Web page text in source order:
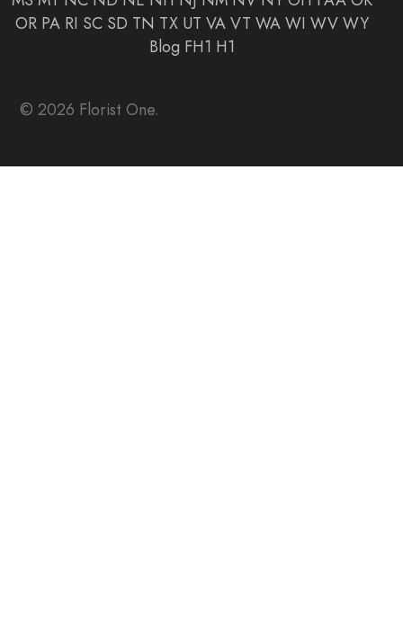
OR PA RI SC SD TN TX UT VA VT WA WI WV WY
Blog FH1 H1
© 2026 Florist One.